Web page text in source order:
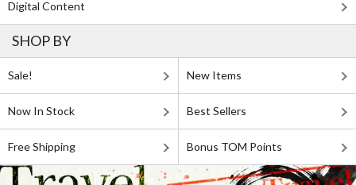
Digital Content
SHOP BY
Sale! New Items
Now In Stock Best Sellers
Free Shipping Bonus TOM Points